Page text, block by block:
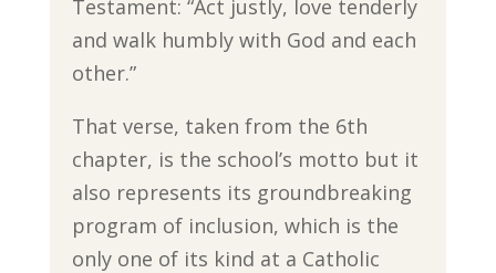
Testament: “Act justly, love tenderly
and walk humbly with God and each
other.”
That verse, taken from the 6th
chapter, is the school’s motto but it
also represents its groundbreaking
program of inclusion, which is the
only one of its kind at a Catholic